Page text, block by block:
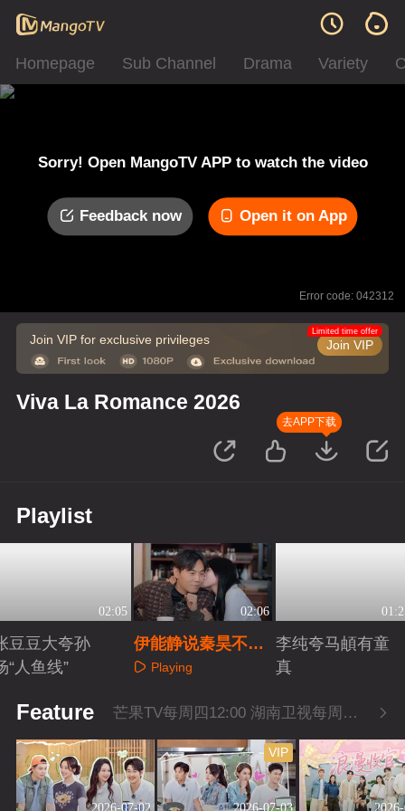
Homepage Sub Channel Drama Variety
Sorry! Open MangoTV APP to watch the video
Feedback now Open it on App
Error code: 042312
Join VIP for exclusive privileges Join VIP
Limited time offer
Viva La Romance 2026
去APP下载
Playlist
02:05
豆豆大夸孙
“人鱼线”
02:06
伊能静说秦昊不浪
漫但扛事
Playing
李纯夸马頔有童
真
Feature 芒果TV每周四12:00 湖南卫视每周四22:00
2026-07-02 2026-07-03
VIP